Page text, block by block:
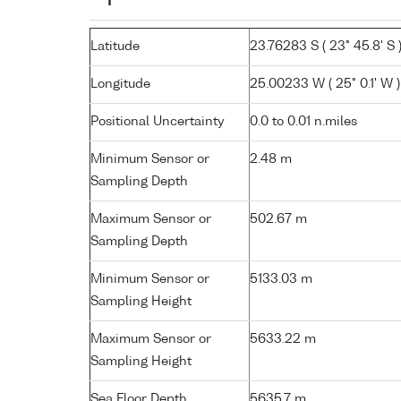
Latitude 23.76283 S ( 23° 45.8' S )
Longitude 25.00233 W ( 25° 0.1' W )
Positional Uncertainty 0.0 to 0.01 n.miles
Minimum Sensor or
Sampling Depth
2.48 m
Maximum Sensor or
Sampling Depth
502.67 m
Minimum Sensor or
Sampling Height
5133.03 m
Maximum Sensor or
Sampling Height
5633.22 m